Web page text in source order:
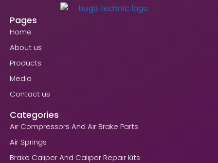
Pages
Home
About us
Products
Media
Contact us
Categories
Air Compressors And Air Brake Parts
Air Springs
Brake Caliper And Caliper Repair Kits